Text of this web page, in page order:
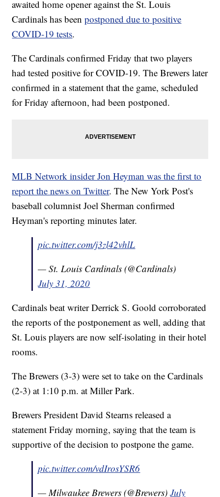
awaited home opener against the St. Louis
Cardinals has beenpostponed due to positive
COVID-19 tests.
The Cardinals confirmed Friday that two players
had tested positive for COVID-19. The Brewers later
confirmed in a statement that the game, scheduled
for Friday afternoon, had been postponed.
MLB Network insider Jon Heyman was the first to
report the news on Twitter. The New York Post's
baseball columnist Joel Sherman confirmed
Heyman's reporting minutes later.
pic.twitter.com/j3zl42vhlL
— St. Louis Cardinals (@Cardinals)
July 31, 2020
Cardinals beat writer Derrick S. Goold corroborated
the reports of the postponement as well, adding that
St. Louis players are now self-isolating in their hotel
rooms.
The Brewers (3-3) were set to take on the Cardinals
(2-3) at 1:10 p.m. at Miller Park.
Brewers President David Stearns released a
statement Friday morning, saying that the team is
supportive of the decision to postpone the game.
pic.twitter.com/vdIrosYSR6
— Milwaukee Brewers (@Brewers)July